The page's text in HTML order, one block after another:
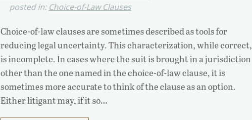
posted in: Choice-of-Law Clauses
Choice-of-law clauses are sometimes described as tools for
reducing legal uncertainty. This characterization, while correct,
is incomplete. In cases where the suit is brought in a jurisdiction
other than the one named in the choice-of-law clause, it is
sometimes more accurate to think of the clause as an option.
Either litigant may, if it so…